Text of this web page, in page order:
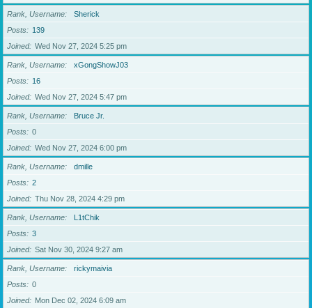
Rank, Username
Sherick
Posts
139
Joined
Wed Nov 27, 2024 5:25 pm
Rank, Username
xGongShowJ03
Posts
16
Joined
Wed Nov 27, 2024 5:47 pm
Rank, Username
Bruce Jr.
Posts
0
Joined
Wed Nov 27, 2024 6:00 pm
Rank, Username
dmille
Posts
2
Joined
Thu Nov 28, 2024 4:29 pm
Rank, Username
L1tChik
Posts
3
Joined
Sat Nov 30, 2024 9:27 am
Rank, Username
rickymaivia
Posts
0
Joined
Mon Dec 02, 2024 6:09 am